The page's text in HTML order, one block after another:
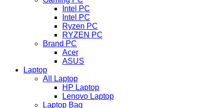
Intel PC
Intel PC
Ryzen PC
RYZEN PC
Brand PC
Acer
ASUS
Laptop
All Laptop
HP Laptop
Lenovo Laptop
Laptop Bag